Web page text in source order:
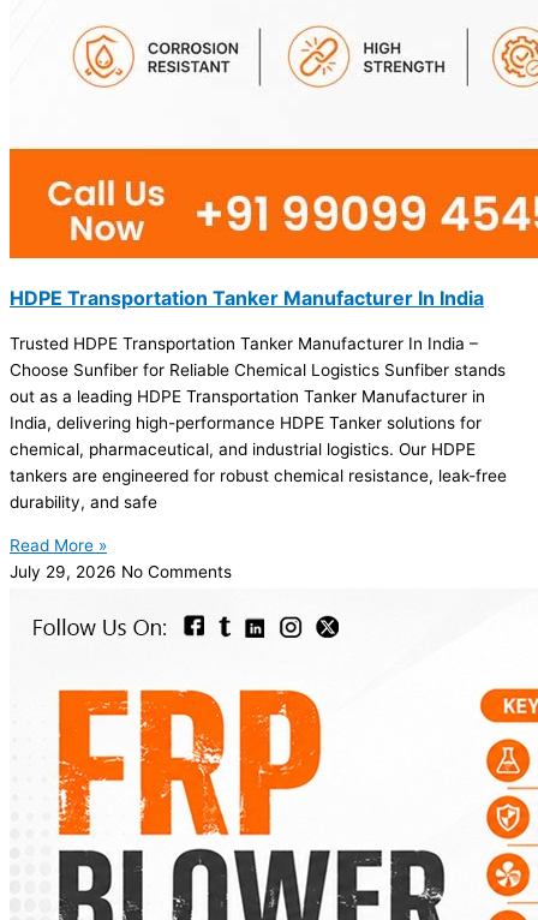
HDPE Transportation Tanker Manufacturer In India
Trusted HDPE Transportation Tanker Manufacturer In India –
Choose Sunfiber for Reliable Chemical Logistics Sunfiber stands
out as a leading HDPE Transportation Tanker Manufacturer in
India, delivering high-performance HDPE Tanker solutions for
chemical, pharmaceutical, and industrial logistics. Our HDPE
tankers are engineered for robust chemical resistance, leak-free
durability, and safe
Read More »
July 29, 2026 No Comments